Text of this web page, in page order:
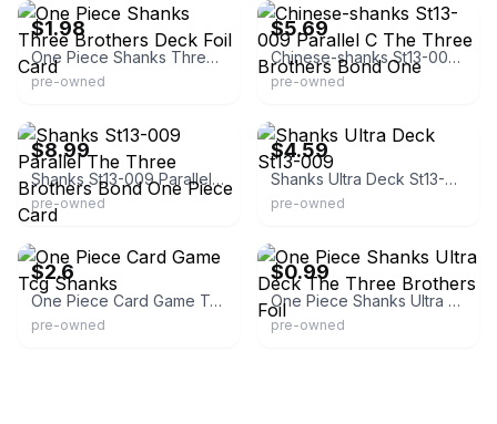
$1.98
One Piece Shanks Three Brothers Deck Foil Card
pre-owned
$5.69
Chinese-shanks St13-009 Parallel C The Three Brothers Bond One
pre-owned
$8.99
Shanks St13-009 Parallel The Three Brothers Bond One Piece Card
pre-owned
$4.59
Shanks Ultra Deck St13-009
pre-owned
eBay - hitominin
$2.6
One Piece Card Game Tcg Shanks
pre-owned
$0.99
One Piece Shanks Ultra Deck The Three Brothers Foil
pre-owned